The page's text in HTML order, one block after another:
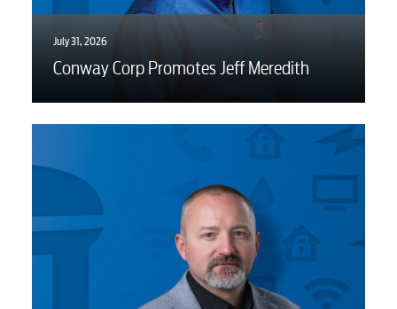
July 31, 2026
Conway Corp Promotes Jeff Meredith